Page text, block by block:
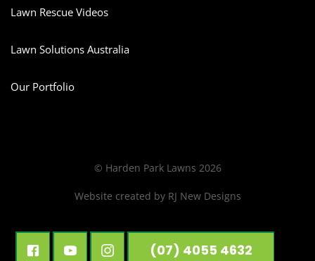
Lawn Rescue Videos
Lawn Solutions Australia
Our Portfolio
(07) 4055 4632
© Harden Park Lawns 2026
Website created by RJ New Designs